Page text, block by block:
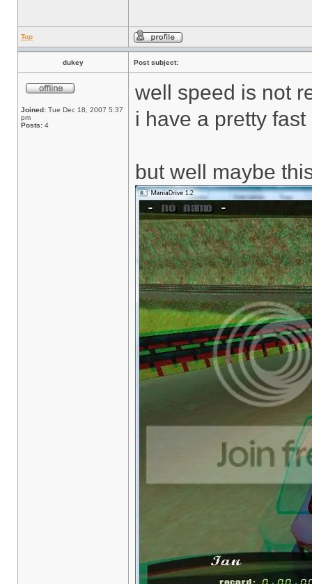
Top
dukey Post subject:
Joined: Tue Dec 18, 2007 5:37
pm
Posts: 4
well speed is not
i have a pretty
but well maybe